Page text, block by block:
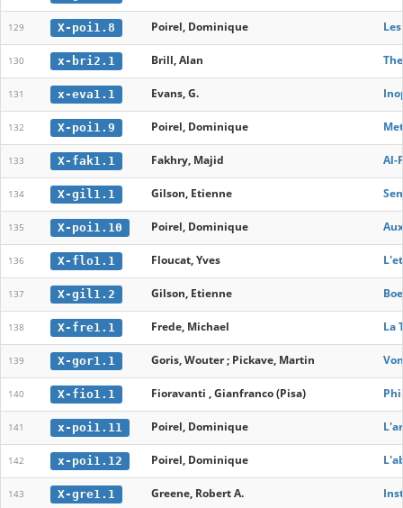
129 X-poi1.8 Poirel, Dominique
130 x-bri2.1 Brill, Alan
131 x-eva1.1 Evans, G.
132 X-poi1.9 Poirel, Dominique
133 X-fak1.1 Fakhry, Majid Al-
134 X-gil1.1 Gilson, Etienne
135 X-poi1.10 Poirel, Dominique
136 X-flo1.1 Floucat, Yves
137 X-gil1.2 Gilson, Etienne
138 X-fre1.1 Frede, Michael La
139 X-gor1.1 Goris, Wouter ; Pickave, Martin
140 X-fio1.1 Fioravanti , Gianfranco (Pisa)
141 x-poi1.11 Poirel, Dominique
142 x-poi1.12 Poirel, Dominique
143 X-gre1.1 Greene, Robert A.